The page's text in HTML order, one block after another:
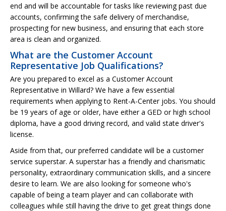
end and will be accountable for tasks like reviewing past due
accounts, confirming the safe delivery of merchandise,
prospecting for new business, and ensuring that each store
area is clean and organized.
What are the Customer Account
Representative Job Qualifications?
Are you prepared to excel as a Customer Account
Representative in Willard? We have a few essential
requirements when applying to Rent-A-Center jobs. You should
be 19 years of age or older, have either a GED or high school
diploma, have a good driving record, and valid state driver's
license.
Aside from that, our preferred candidate will be a customer
service superstar. A superstar has a friendly and charismatic
personality, extraordinary communication skills, and a sincere
desire to learn. We are also looking for someone who's
capable of being a team player and can collaborate with
colleagues while still having the drive to get great things done